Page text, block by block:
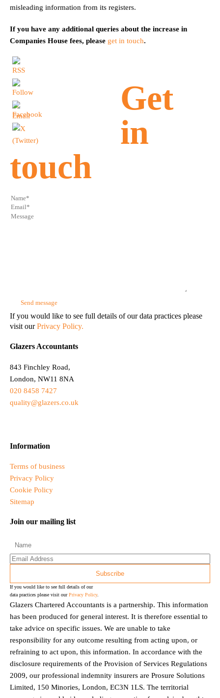
misleading information from its registers.
If you have any additional queries about the increase in
Companies House fees, please get in touch.
Get
in
touch
If you would like to see full details of our data practices please
visit ourPrivacy Policy.
Glazers Accountants
843 Finchley Road,
London, NW11 8NA
020 8458 7427
quality@glazers.co.uk
Information
Terms of business
Privacy Policy
Cookie Policy
Sitemap
Join our mailing list
If you would like to see full details of our
data practices please visit ourPrivacy Policy.
Glazers Chartered Accountants is a partnership. This information
has been produced for general interest. It is therefore essential to
take advice on specific issues. We are unable to take
responsibility for any outcome resulting from acting upon, or
refraining to act upon, this information. In accordance with the
disclosure requirements of the Provision of Services Regulations
2009, our professional indemnity insurers are Prosure Solutions
Limited, 150 Minories, London, EC3N 1LS. The territorial